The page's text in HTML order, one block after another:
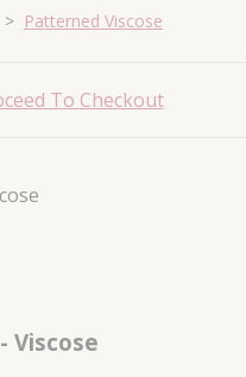
> Patterned Viscose
To Checkout
Viscose